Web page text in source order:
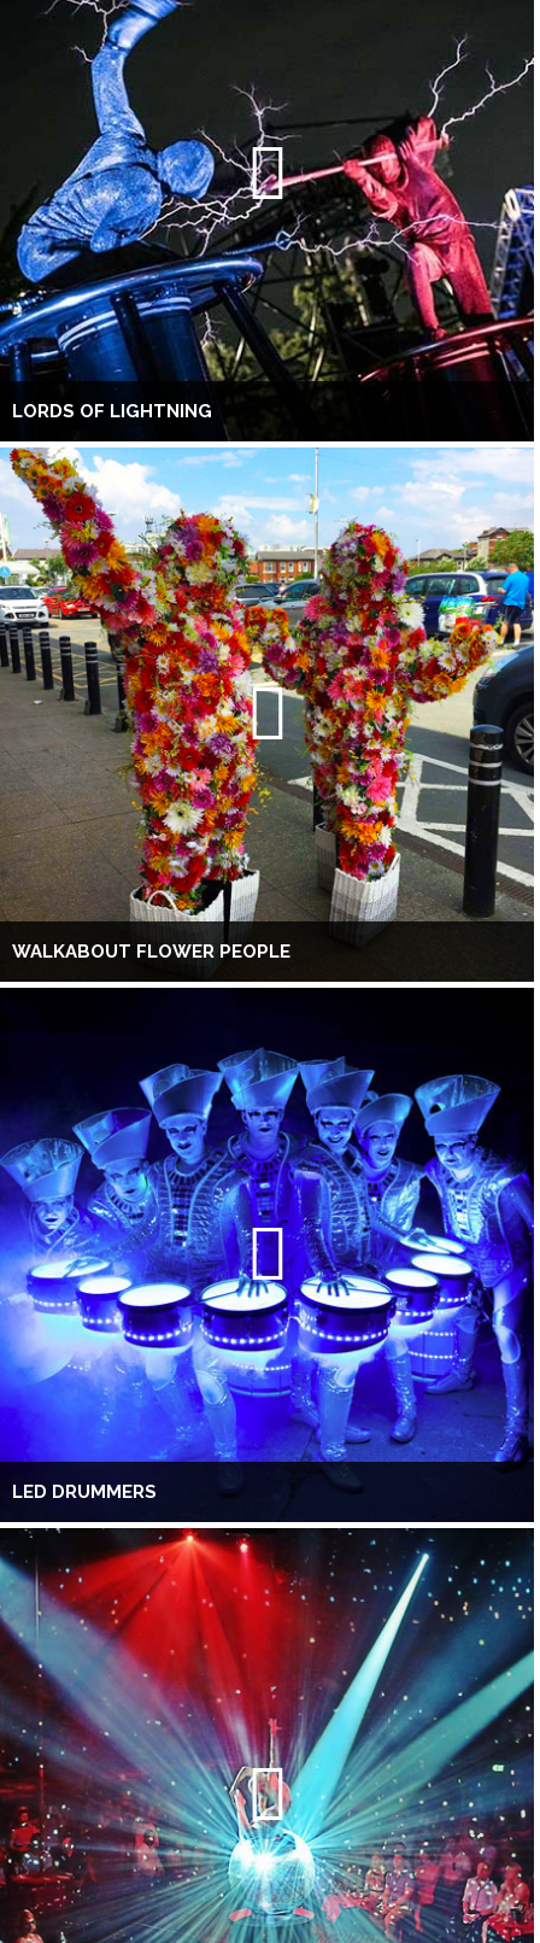
LORDS OF LIGHTNING
WALKABOUT FLOWER PEOPLE
LED DRUMMERS